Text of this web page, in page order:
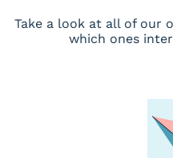
Take a look at all of our
which ones